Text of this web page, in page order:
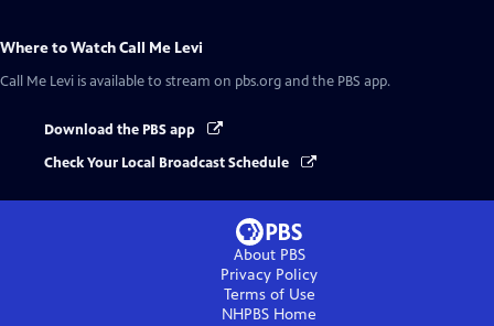
Where to WatchCall Me Levi
Call Me Levi is available to stream on pbs.org and the PBS app.
Download the PBS app
Check Your Local Broadcast Schedule
About PBS
Privacy Policy
Terms of Use
NHPBS Home